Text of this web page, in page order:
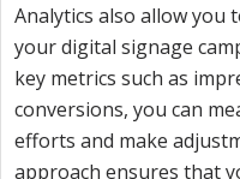
Analytics also allow you
your digital signage
key metrics such as
conversions, you can
efforts and make
approach ensures that